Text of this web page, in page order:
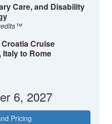
Care, and Disability
Cruise
Italy to Rome
6, 2027
Pricing